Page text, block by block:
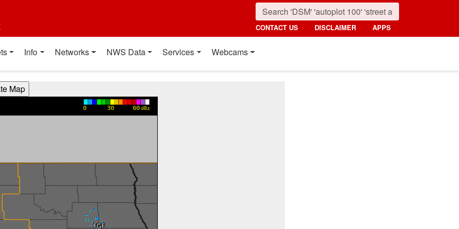
CONTACT US DISCLAIMER APPS
Info Networks NWS Data Services Webcams